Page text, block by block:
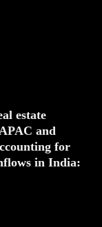
estate
and
for
in India: